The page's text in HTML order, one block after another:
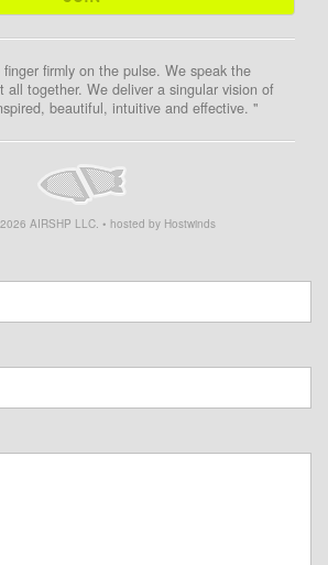
firmly on the pulse. We speak the
all together. We deliver a singular vision of
beautiful, intuitive and effective. "
2026 AIRSHP LLC. • hosted by Hostwinds